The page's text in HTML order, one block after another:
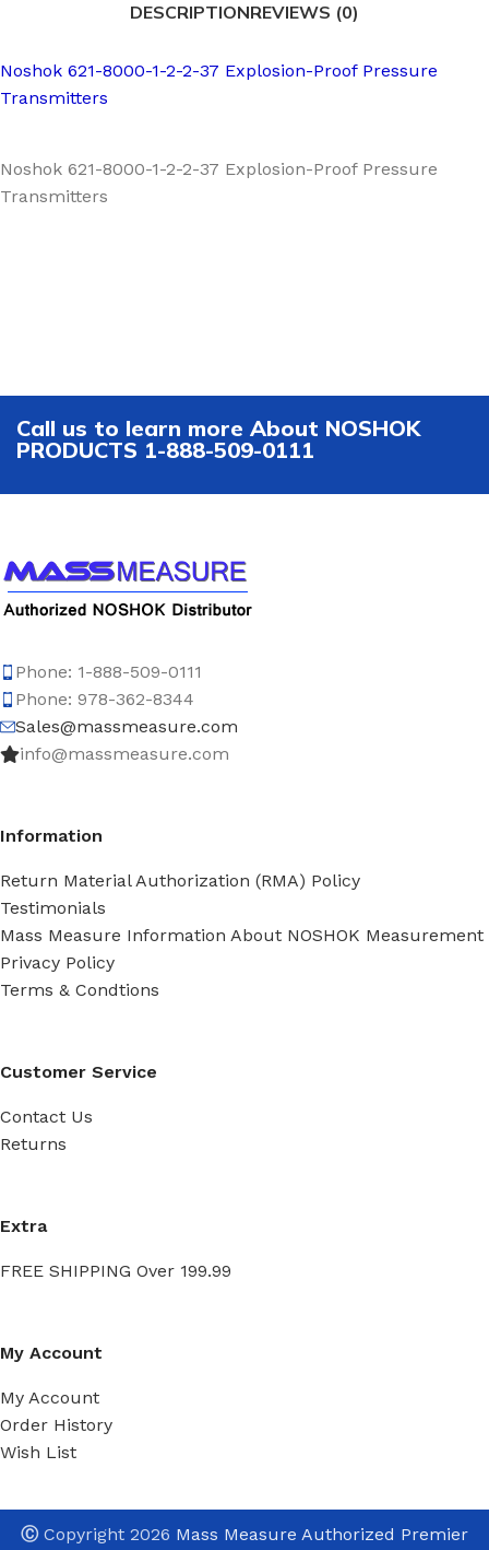
DESCRIPTIONREVIEWS (0)
Noshok 621-8000-1-2-2-37 Explosion-Proof Pressure
Transmitters
Noshok 621-8000-1-2-2-37 Explosion-Proof Pressure
Transmitters
Call us to learn more About NOSHOK
PRODUCTS 1-888-509-0111
Phone: 1-888-509-0111
Phone: 978-362-8344
Sales@massmeasure.com
info@massmeasure.com
Information
Return Material Authorization (RMA) Policy
Testimonials
Mass Measure Information About NOSHOK Measurement
Privacy Policy
Terms & Condtions
Customer Service
Contact Us
Returns
Extra
FREE SHIPPING Over 199.99
My Account
My Account
Order History
Wish List
ⒸCopyright 2026 Mass Measure Authorized Premier